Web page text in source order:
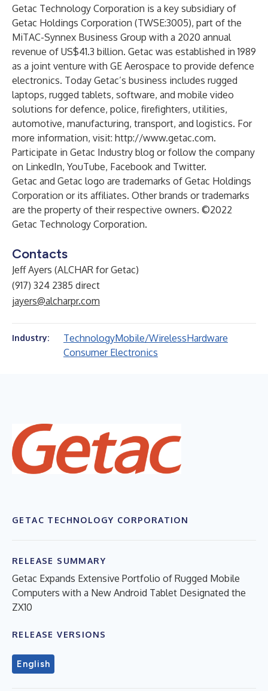
Getac Technology Corporation is a key subsidiary of
Getac Holdings Corporation (TWSE:3005), part of the
MiTAC-Synnex Business Group with a 2020 annual
revenue of US$41.3 billion. Getac was established in 1989
as a joint venture with GE Aerospace to provide defence
electronics. Today Getac’s business includes rugged
laptops, rugged tablets, software, and mobile video
solutions for defence, police, firefighters, utilities,
automotive, manufacturing, transport, and logistics. For
more information, visit: http://www.getac.com.
Participate in Getac Industry blog or follow the company
on LinkedIn, YouTube, Facebook and Twitter.
Getac and Getac logo are trademarks of Getac Holdings
Corporation or its affiliates. Other brands or trademarks
are the property of their respective owners. ©2022
Getac Technology Corporation.
Contacts
Jeff Ayers (ALCHAR for Getac)
(917) 324 2385 direct
jayers@alcharpr.com
Industry: TechnologyMobile/WirelessHardware
Consumer Electronics
GETAC TECHNOLOGY CORPORATION
RELEASE SUMMARY
Getac Expands Extensive Portfolio of Rugged Mobile
Computers with a New Android Tablet Designated the
ZX10
RELEASE VERSIONS
English